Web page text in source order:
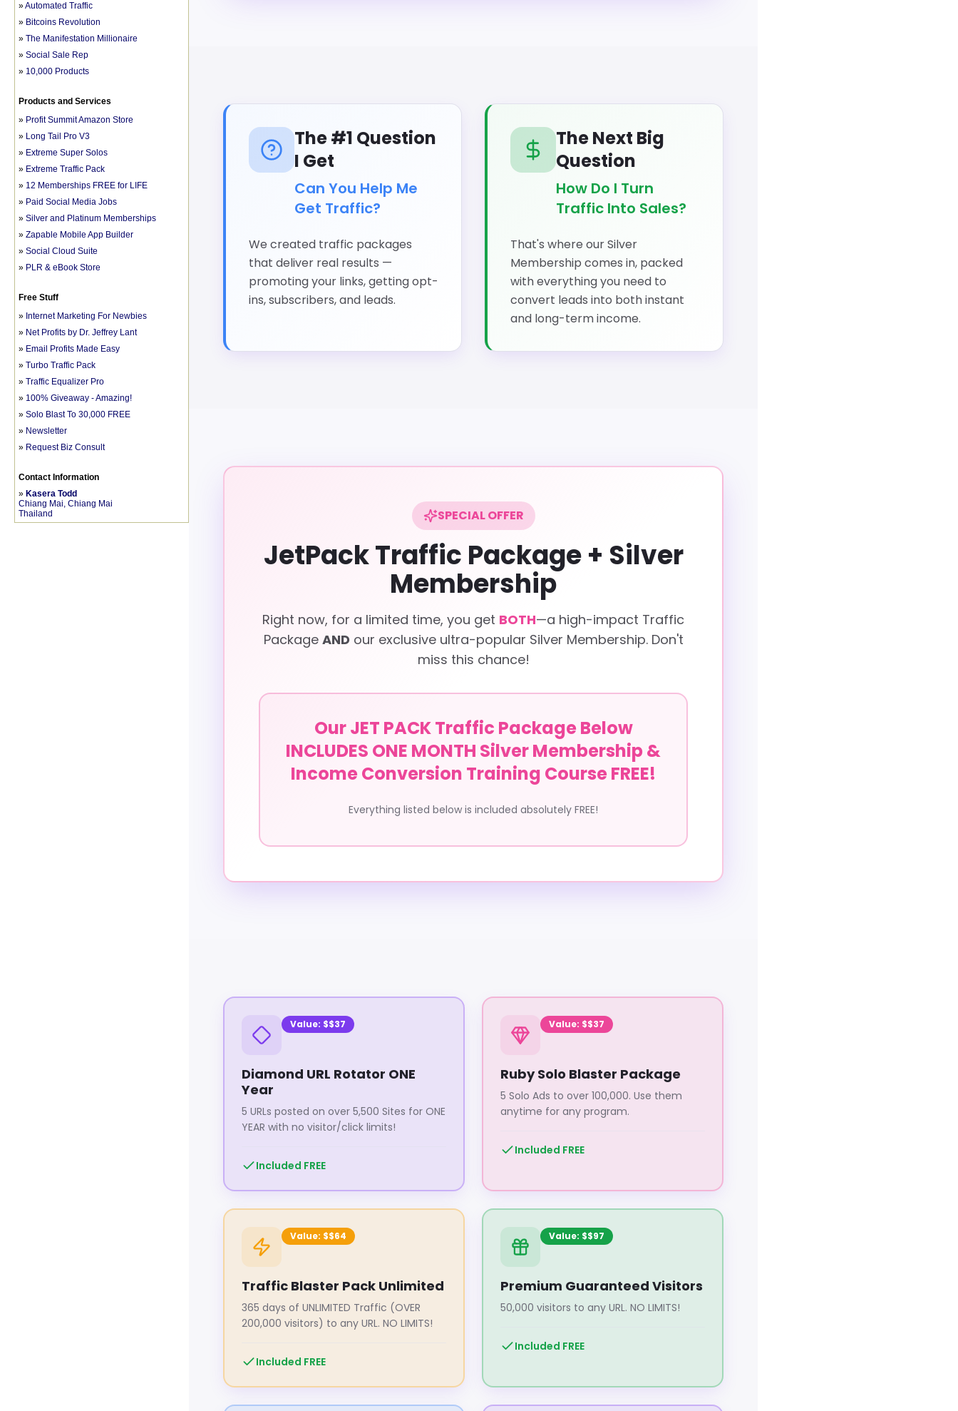
»Automated Traffic
» Bitcoins Revolution
» The Manifestation Millionaire
» Social Sale Rep
» 10,000 Products
Products and Services
» Profit Summit Amazon Store
» Long Tail Pro V3
» Extreme Super Solos
» Extreme Traffic Pack
» 12 Memberships FREE for LIFE
» Paid Social Media Jobs
» Silver and Platinum Memberships
» Zapable Mobile App Builder
» Social Cloud Suite
» PLR & eBook Store
Free Stuff
» Internet Marketing For Newbies
» Net Profits by Dr. Jeffrey Lant
» Email Profits Made Easy
» Turbo Traffic Pack
» Traffic Equalizer Pro
» 100% Giveaway - Amazing!
» Solo Blast To 30,000 FREE
» Newsletter
» Request Biz Consult
Contact Information
» Kasera Todd
Chiang Mai, Chiang Mai
Thailand